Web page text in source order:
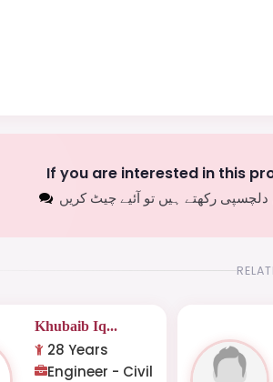
If you are interested in this
رکھتے ہیں تو آئیے چیٹ کریں
Khubaib Iq...
28 Years
Engineer - Civil